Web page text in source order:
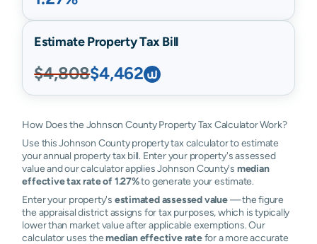
Estimate Property Tax Bill
$4,808$4,462
How Does the Johnson County Property Tax Calculator Work?
Use this Johnson County property tax calculator to estimate
your annual property tax bill. Enter your property's assessed
value and our calculator applies Johnson County's median
effective tax rate of 1.27%to generate your estimate.
Enter your property's estimated assessed value— the figure
the appraisal district assigns for tax purposes, which is typically
lower than market value after applicable exemptions. Our
calculator uses themedian effective ratefor a more accurate